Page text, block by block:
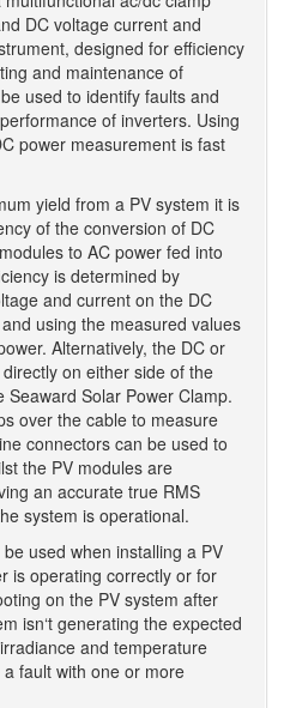
DC voltage current and
designed for efficiency
and maintenance of
used to identify faults and
of inverters. Using
power measurement is fast
yield from a PV system it is
of the conversion of DC
to AC power fed into
is determined by
and current on the DC
using the measured values
Alternatively, the DC or
on either side of the
Solar Power Clamp.
over the cable to measure
connectors can be used to
the PV modules are
an accurate true RMS
system is operational.
used when installing a PV
is operating correctly or for
on the PV system after
isn‘t generating the expected
and temperature
fault with one or more